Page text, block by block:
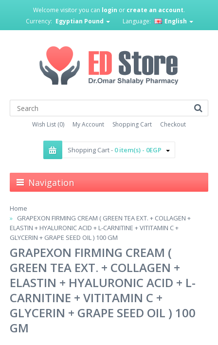
Welcome visitor you can login or create an account.
Currency: Egyptian Pound Language: English
Wish List (0) My Account Shopping Cart Checkout
Shopping Cart - 0 item(s) - 0EGP
Navigation
Home
GRAPEXON FIRMING CREAM ( GREEN TEA EXT. + COLLAGEN +
ELASTIN + HYALURONIC ACID + L-CARNITINE + VITITAMIN C +
GLYCERIN + GRAPE SEED OIL ) 100 GM
GRAPEXON FIRMING CREAM (
GREEN TEA EXT. + COLLAGEN +
ELASTIN + HYALURONIC ACID + L-
CARNITINE + VITITAMIN C +
GLYCERIN + GRAPE SEED OIL ) 100
GM